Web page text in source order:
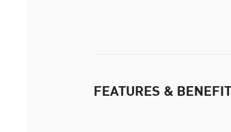
FEATURES &